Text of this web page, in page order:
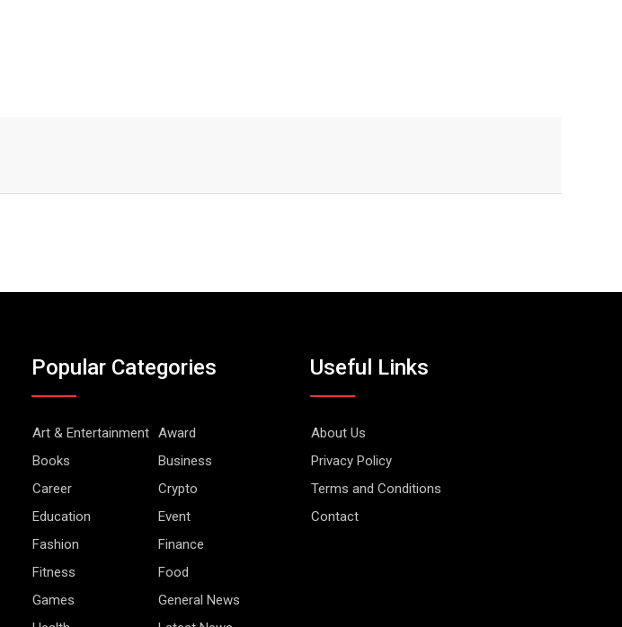
Popular Categories
Art & Entertainment Award
Books
Business
Career
Crypto
Education
Event
Fashion
Finance
Fitness
Food
Games
General News
Useful Links
About Us
Privacy Policy
Terms and Conditions
Contact